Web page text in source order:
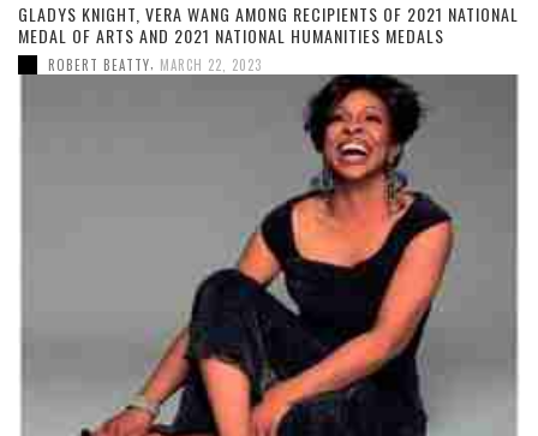
GLADYS KNIGHT, VERA WANG AMONG RECIPIENTS OF 2021 NATIONAL
MEDAL OF ARTS AND 2021 NATIONAL HUMANITIES MEDALS
ROBERT BEATTY MARCH 22, 2023